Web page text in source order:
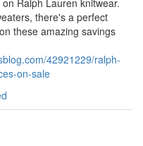
Ralph Lauren knitwear.
there's a perfect
these amazing savings
42921229/ralph-
on-sale